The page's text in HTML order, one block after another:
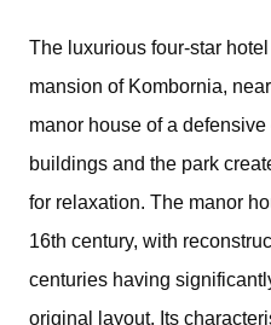
The luxurious four-star
mansion of Kombornia,
manor house of a
buildings and the park
for relaxation. The manor
16th century, with
centuries having
original layout. Its